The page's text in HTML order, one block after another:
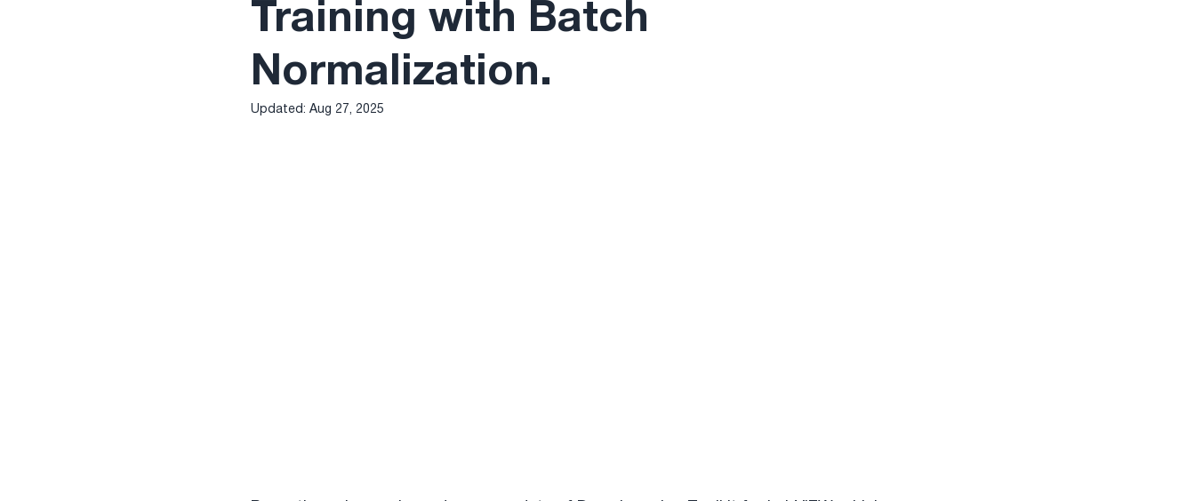
Training with Batch
Normalization.
Updated: Aug 27, 2025